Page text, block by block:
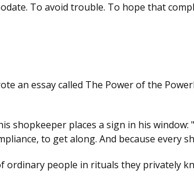
To avoid trouble. To hope that
an essay called The Power of the
shopkeeper places a sign in his
to get along. And because every
people in rituals they privately